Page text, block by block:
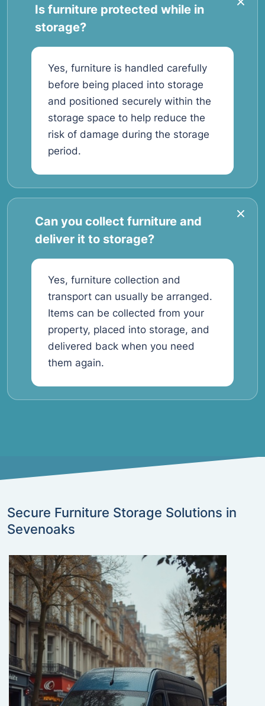
Is furniture protected while in
storage?
Yes, furniture is handled carefully
before being placed into storage
and positioned securely within the
storage space to help reduce the
risk of damage during the storage
period.
Can you collect furniture and
deliver it to storage?
Yes, furniture collection and
transport can usually be arranged.
Items can be collected from your
property, placed into storage, and
delivered back when you need
them again.
Secure Furniture Storage Solutions in
Sevenoaks